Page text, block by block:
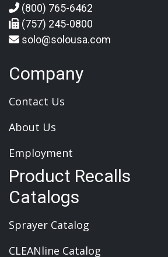
(800) 765-6462
(757) 245-0800
solo@solousa.com
Company
Contact Us
About Us
Employment
Product Recalls
Catalogs
Sprayer Catalog
CLEANline Catalog